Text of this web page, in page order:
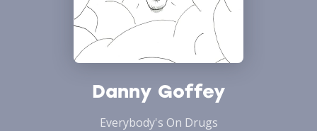
Danny Goffey
Everybody's On Drugs